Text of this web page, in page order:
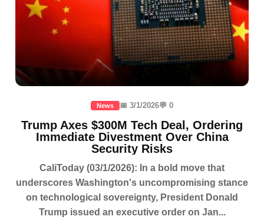
News 📅 3/1/2026💬 0
Trump Axes $300M Tech Deal, Ordering
Immediate Divestment Over China
Security Risks
CaliToday (03/1/2026): In a bold move that
underscores Washington's uncompromising stance
on technological sovereignty, President Donald
Trump issued an executive order on Jan...